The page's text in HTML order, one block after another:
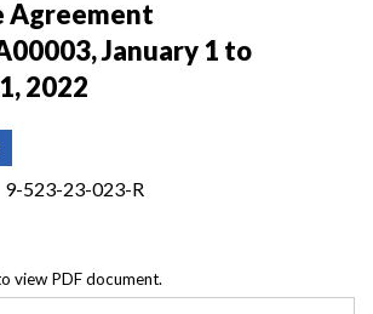
Agreement
January 1 to
2022
9-523-23-023-R